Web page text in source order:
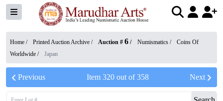
Home / Printed Auction Archive / Auction # 6 / Numismatics /
Coins Of
Worldwide / Japan
Previous Item 320out of358 Next